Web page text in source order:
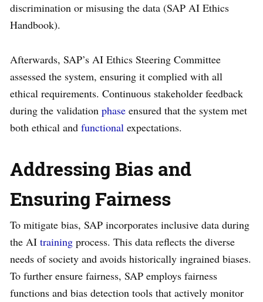
discrimination or misusing the data (SAP AI Ethics
Handbook).
Afterwards, SAP’s AI Ethics Steering Committee
assessed the system, ensuring it complied with all
ethical requirements. Continuous stakeholder feedback
during the validation phase ensured that the system met
both ethical and functional expectations.
Addressing Bias and
Ensuring Fairness
To mitigate bias, SAP incorporates inclusive data during
the AI training process. This data reflects the diverse
needs of society and avoids historically ingrained biases.
To further ensure fairness, SAP employs fairness
functions and bias detection tools that actively monitor